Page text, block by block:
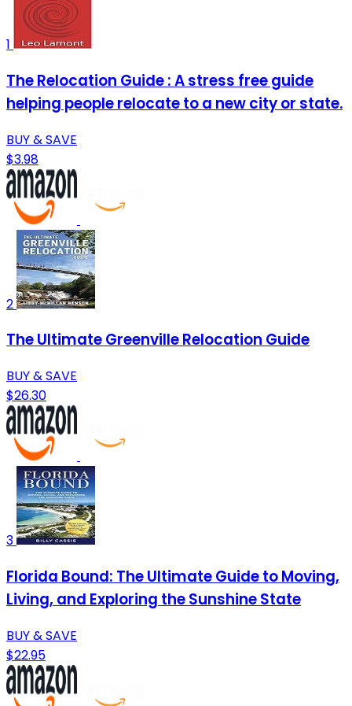
1
The Relocation Guide : A stress free guide
helping people relocate to a new city or state.
BUY & SAVE
$3.98
2
The Ultimate Greenville Relocation Guide
BUY & SAVE
$26.30
3
Florida Bound: The Ultimate Guide to Moving,
Living, and Exploring the Sunshine State
BUY & SAVE
$22.95